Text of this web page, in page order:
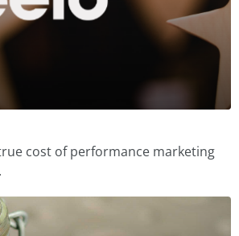
cost of performance marketing